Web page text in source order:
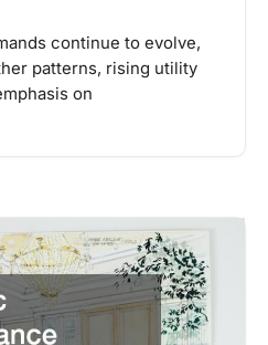
continue to evolve,
patterns, rising utility
on